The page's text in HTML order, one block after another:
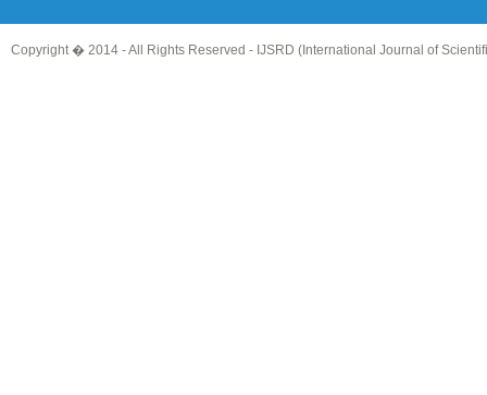
Copyright � 2014 - All Rights Reserved - IJSRD (International Journal of